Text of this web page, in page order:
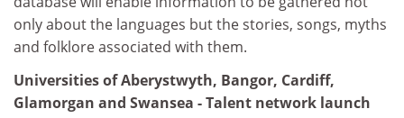
only about the languages but the stories, songs, myths
and folklore associated with them.
Universities of Aberystwyth, Bangor, Cardiff,
Glamorgan and Swansea - Talent network launch